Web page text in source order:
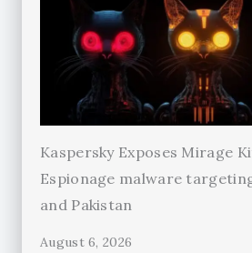
Kaspersky Exposes Mirage
Espionage malware
and Pakistan
August 6, 2026